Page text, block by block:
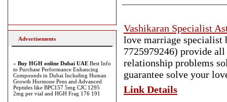
Vashikaran Specialist
love marriage specialist
7725979246) provide
relationship problems
guarantee solve your
Link Details
Advertisements
» Buy HGH online Dubai UAE Best Info
to Purchase Performance Enhancing
Compounds in Dubai Including Human
Growth Hormone Pens and Advanced
Peptides like BPC157 5mg CJC 1295
2mg per vial and HGH Frag 176 191